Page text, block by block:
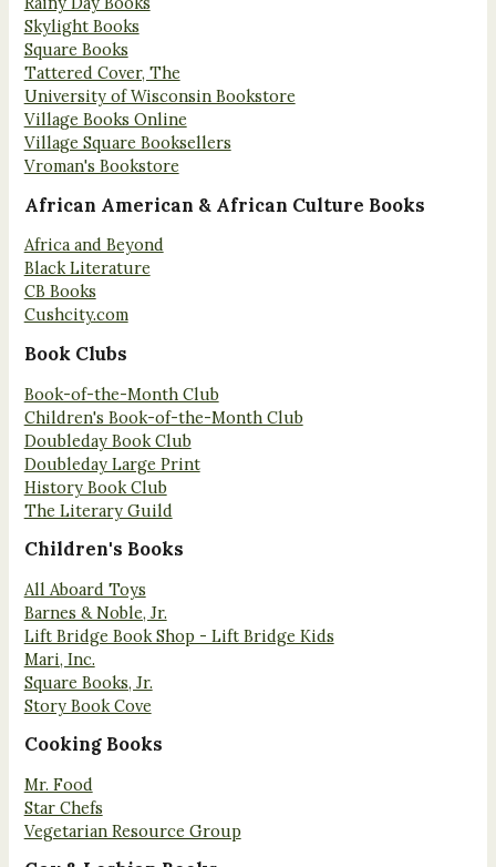
Skylight Books
Square Books
Tattered Cover, The
University of Wisconsin Bookstore
Village Books Online
Village Square Booksellers
Vroman's Bookstore
African American & African Culture Books
Africa and Beyond
Black Literature
CB Books
Cushcity.com
Book Clubs
Book-of-the-Month Club
Children's Book-of-the-Month Club
Doubleday Book Club
Doubleday Large Print
History Book Club
The Literary Guild
Children's Books
All Aboard Toys
Barnes & Noble, Jr.
Lift Bridge Book Shop - Lift Bridge Kids
Mari, Inc.
Square Books, Jr.
Story Book Cove
Cooking Books
Mr. Food
Star Chefs
Vegetarian Resource Group